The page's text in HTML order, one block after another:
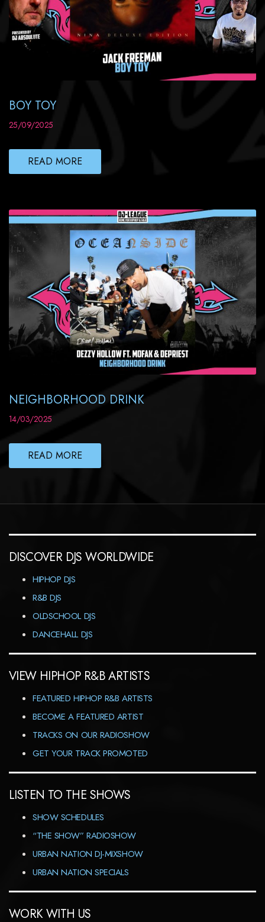
BOY TOY
25/09/2025
READ MORE
NEIGHBORHOOD DRINK
14/03/2025
READ MORE
DISCOVER DJS WORLDWIDE
HIPHOP DJS
R&B DJS
OLDSCHOOL DJS
DANCEHALL DJS
VIEW HIPHOP R&B ARTISTS
FEATURED HIPHOP R&B ARTISTS
BECOME A FEATURED ARTIST
TRACKS ON OUR RADIOSHOW
GET YOUR TRACK PROMOTED
LISTEN TO THE SHOWS
SHOW SCHEDULES
“THE SHOW” RADIOSHOW
URBAN NATION DJ-MIXSHOW
URBAN NATION SPECIALS
WORK WITH US